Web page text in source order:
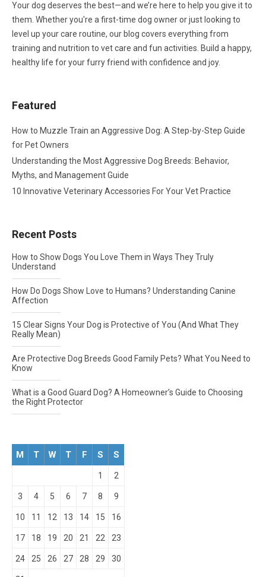
Your dog deserves the best—and we’re here to help you give it to
them. Whether you're a first-time dog owner or just looking to
level up your care routine, our blog covers everything from
training and nutrition to vet care and fun activities. Build a happy,
healthy life for your furry friend with confidence and joy.
Featured
How to Muzzle Train an Aggressive Dog: A Step-by-Step Guide
for Pet Owners
Understanding the Most Aggressive Dog Breeds: Behavior,
Myths, and Management Guide
10 Innovative Veterinary Accessories For Your Vet Practice
Recent Posts
How to Show Dogs You Love Them in Ways They Truly
Understand
How Do Dogs Show Love to Humans? Understanding Canine
Affection
15 Clear Signs Your Dog is Protective of You (And What They
Really Mean)
Are Protective Dog Breeds Good Family Pets? What You Need to
Know
What is a Good Guard Dog? A Homeowner’s Guide to Choosing
the Right Protector
M T W T F S S
1 2
3 4 5 6 7 8 9
10 11 12 13 14 15 16
17 18 19 20 21 22 23
24 25 26 27 28 29 30